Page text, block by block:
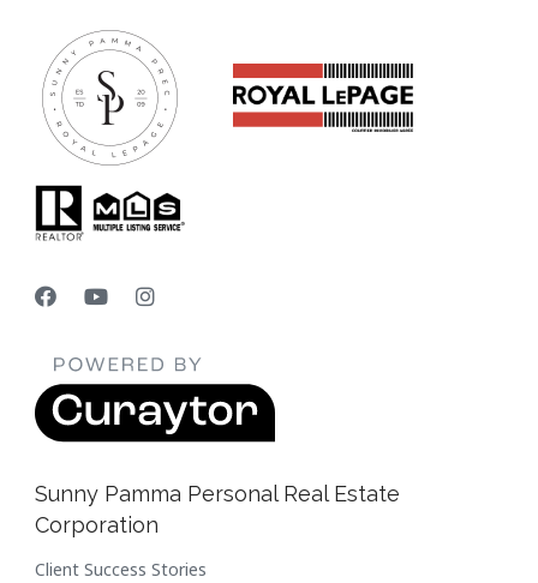
Sunny Pamma Personal Real Estate
Corporation
Client Success Stories